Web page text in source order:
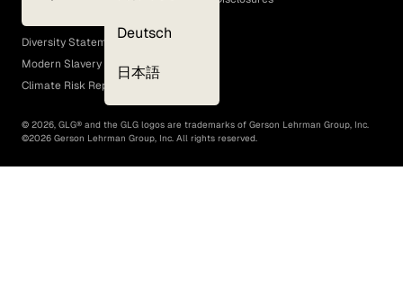
Deutsch
日本語
EEO Policy
Diversity Statement
Modern Slavery Act
Climate Risk Report (SB 261)
© 2026, GLG® and the GLG logos are trademarks of Gerson Lehrman Group, Inc.
©2026 Gerson Lehrman Group, Inc. All rights reserved.